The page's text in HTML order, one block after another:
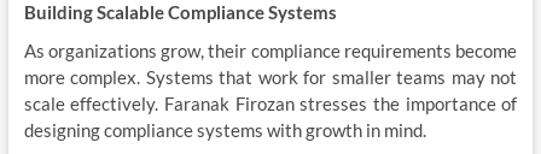
Building Scalable Compliance Systems
As organizations grow, their compliance requirements become
more complex. Systems that work for smaller teams may not
scale effectively. Faranak Firozan stresses the importance of
designing compliance systems with growth in mind.